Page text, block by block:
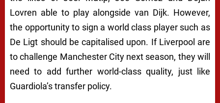
Lovren able to play alongside van Dijk. However,
the opportunity to sign a world class player such as
De Ligt should be capitalised upon. If Liverpool are
to challenge Manchester City next season, they will
need to add further world-class quality, just like
Guardiola’s transfer policy.